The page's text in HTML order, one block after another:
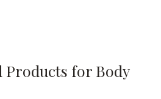
for Body